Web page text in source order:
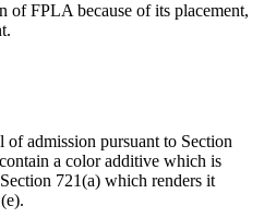
of FPLA because of its placement,
of admission pursuant to Section
a color additive which is
721(a) which renders it